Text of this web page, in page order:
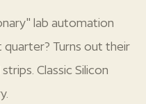
lab automation
Turns out their
Classic Silicon